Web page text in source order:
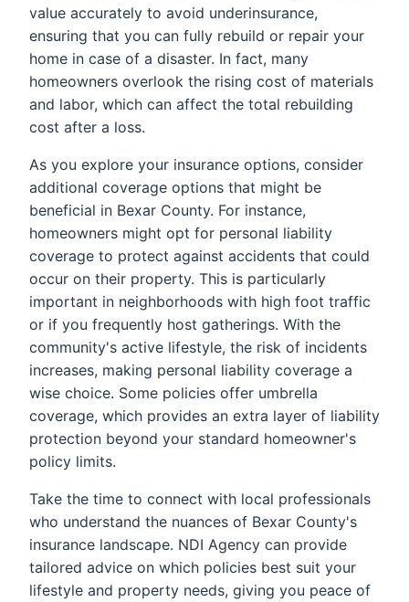
value accurately to avoid underinsurance,
ensuring that you can fully rebuild or repair your
home in case of a disaster. In fact, many
homeowners overlook the rising cost of materials
and labor, which can affect the total rebuilding
cost after a loss.
As you explore your insurance options, consider
additional coverage options that might be
beneficial in Bexar County. For instance,
homeowners might opt for personal liability
coverage to protect against accidents that could
occur on their property. This is particularly
important in neighborhoods with high foot traffic
or if you frequently host gatherings. With the
community's active lifestyle, the risk of incidents
increases, making personal liability coverage a
wise choice. Some policies offer umbrella
coverage, which provides an extra layer of liability
protection beyond your standard homeowner's
policy limits.
Take the time to connect with local professionals
who understand the nuances of Bexar County's
insurance landscape. NDI Agency can provide
tailored advice on which policies best suit your
lifestyle and property needs, giving you peace of